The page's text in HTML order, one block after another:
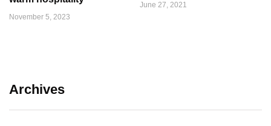
November 5, 2023
June 27, 2021
Archives